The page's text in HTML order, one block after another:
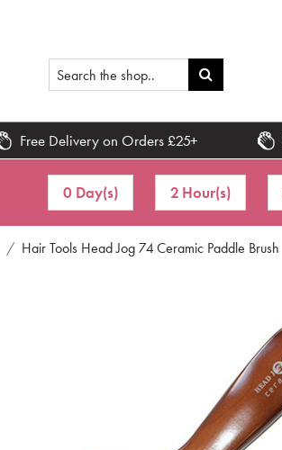
Free Delivery on Orders £25+
0 Day(s) 2 Hour(s)
Hair Tools Head Jog 74 Ceramic Paddle Brush